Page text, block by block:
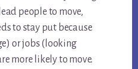
people to move,
to stay put because
or jobs (looking
more likely to move.